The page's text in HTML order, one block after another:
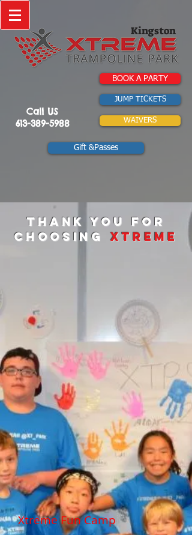
Kingston
BOOK A PARTY
WAIVERS
JUMP TICKETS
Call US
613-389-5988
Gift &Passes
Thank you for
choosingxtreme
Xtreme Fun Camp